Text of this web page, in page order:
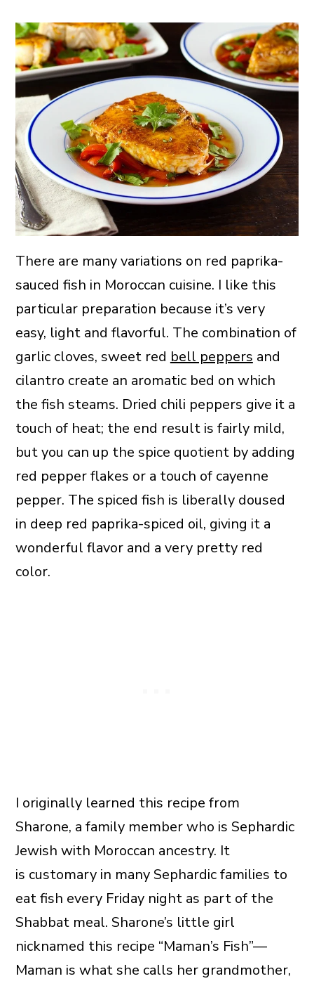
There are many variations on red paprika-
sauced fish in Moroccan cuisine. I like this
particular preparation because it’s very
easy, light and flavorful. The combination of
garlic cloves, sweet red bell peppers and
cilantro create an aromatic bed on which
the fish steams. Dried chili peppers give it a
touch of heat; the end result is fairly mild,
but you can up the spice quotient by adding
red pepper flakes or a touch of cayenne
pepper. The spiced fish is liberally doused
in deep red paprika-spiced oil, giving it a
wonderful flavor and a very pretty red
color.
I originally learned this recipe from
Sharone, a family member who is Sephardic
Jewish with Moroccan ancestry. It
is customary in many Sephardic families to
eat fish every Friday night as part of the
Shabbat meal. Sharone’s little girl
nicknamed this recipe “Maman’s Fish”—
Maman is what she calls her grandmother,